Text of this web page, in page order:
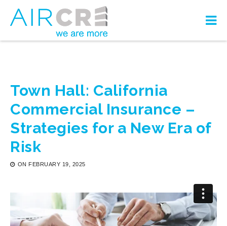
Town Hall: California
Commercial Insurance –
Strategies for a New Era of
Risk
ON FEBRUARY 19, 2025